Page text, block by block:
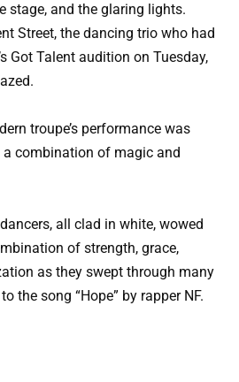
stage, and the glaring lights.
Street, the dancing trio who had
Got Talent audition on Tuesday,
troupe’s performance was
combination of magic and
all clad in white, wowed
of strength, grace,
as they swept through many
the song “Hope” by rapper NF.